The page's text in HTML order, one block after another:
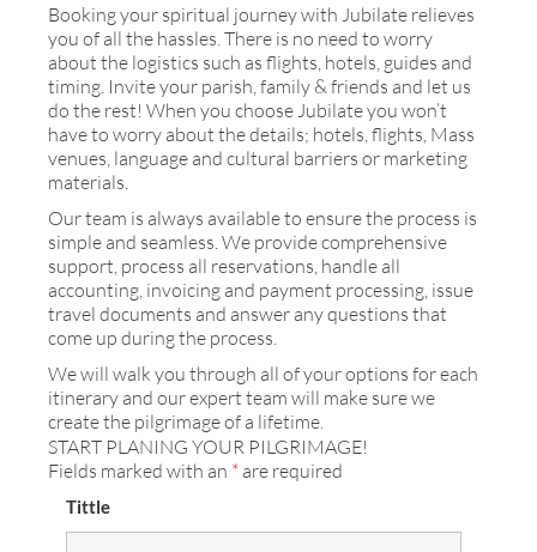
Booking your spiritual journey with Jubilate relieves
you of all the hassles. There is no need to worry
about the logistics such as flights, hotels, guides and
timing. Invite your parish, family & friends and let us
do the rest! When you choose Jubilate you won’t
have to worry about the details; hotels, flights, Mass
venues, language and cultural barriers or marketing
materials.
Our team is always available to ensure the process is
simple and seamless. We provide comprehensive
support, process all reservations, handle all
accounting, invoicing and payment processing, issue
travel documents and answer any questions that
come up during the process.
We will walk you through all of your options for each
itinerary and our expert team will make sure we
create the pilgrimage of a lifetime.
START PLANING YOUR PILGRIMAGE!
Fields marked with an * are required
Tittle